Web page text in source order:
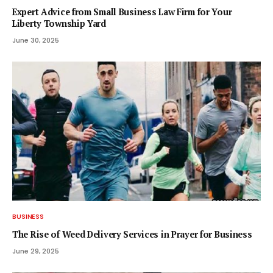
Expert Advice from Small Business Law Firm for Your
Liberty Township Yard
June 30, 2025
BUSINESS
The Rise of Weed Delivery Services in Prayer for Business
June 29, 2025